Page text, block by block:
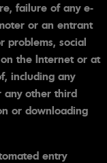
failure of any e-
or an entrant
problems, social
the Internet or at
including any
any other third
or downloading
entry